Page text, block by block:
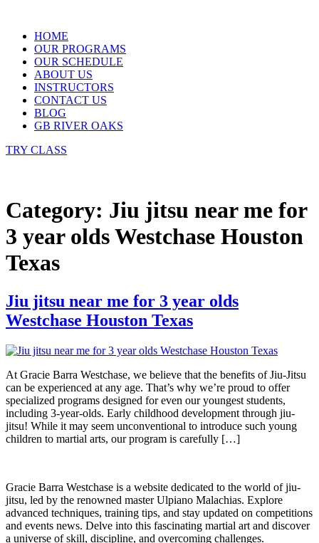
contentHOME
OUR PROGRAMS
OUR SCHEDULE
ABOUT US
INSTRUCTORS
CONTACT US
BLOG
GB RIVER OAKS
TRY CLASS
Category: Jiu jitsu near me for
3 year olds Westchase Houston
Texas
Jiu jitsu near me for 3 year olds
Westchase Houston Texas
At Gracie Barra Westchase, we believe that the benefits of Jiu-Jitsu
can be experienced at any age. That’s why we’re proud to offer
specialized programs designed for even our youngest students,
including 3-year-olds. Early childhood development through jiu-
jitsu! While it may seem unconventional to introduce such young
children to martial arts, our program is carefully […]
Gracie Barra Westchase is a website dedicated to the world of jiu-
jitsu, led by the renowned master Ulpiano Malachias. Explore
advanced techniques, training tips, and stay updated on competitions
and events news. Delve into this fascinating martial art and discover
a universe of skill, discipline, and overcoming challenges.